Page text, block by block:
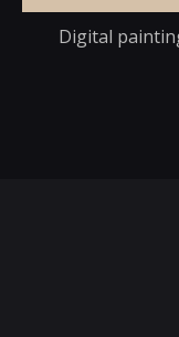
Digital